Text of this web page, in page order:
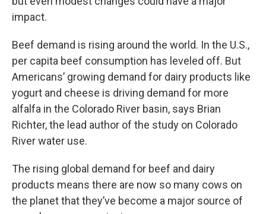
impact.
Beef demand is rising around the world. In the U.S.,
per capita beef consumption has leveled off. But
Americans’ growing demand for dairy products like
yogurt and cheese is driving demand for more
alfalfa in the Colorado River basin, says Brian
Richter, the lead author of the study on Colorado
River water use.
The rising global demand for beef and dairy
products means there are now so many cows on
the planet that they’ve become a major source of